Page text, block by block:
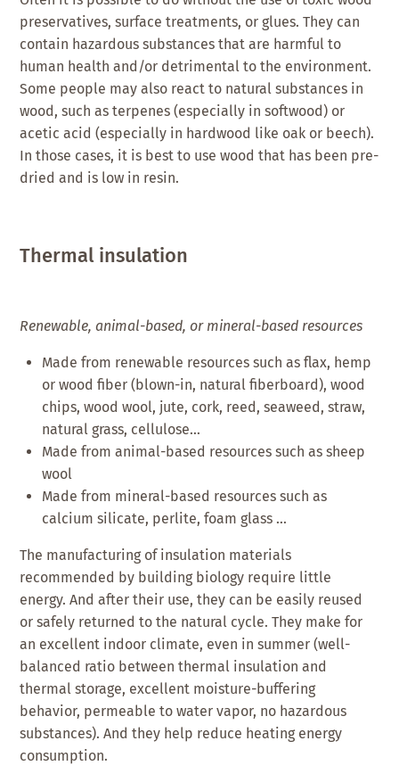
preservatives, surface treatments, or glues. They can
contain hazardous substances that are harmful to
human health and/or detrimental to the environment.
Some people may also react to natural substances in
wood, such as terpenes (especially in softwood) or
acetic acid (especially in hardwood like oak or beech).
In those cases, it is best to use wood that has been pre-
dried and is low in resin.
Thermal insulation
Renewable, animal-based, or mineral-based resources
Made from renewable resources such as flax, hemp
or wood fiber (blown-in, natural fiberboard), wood
chips, wood wool, jute, cork, reed, seaweed, straw,
natural grass, cellulose…
Made from animal-based resources such as sheep
wool
Made from mineral-based resources such as
calcium silicate, perlite, foam glass …
The manufacturing of insulation materials
recommended by building biology require little
energy. And after their use, they can be easily reused
or safely returned to the natural cycle. They make for
an excellent indoor climate, even in summer (well-
balanced ratio between thermal insulation and
thermal storage, excellent moisture-buffering
behavior, permeable to water vapor, no hazardous
substances). And they help reduce heating energy
consumption.